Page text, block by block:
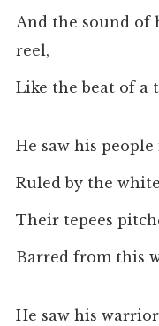
And the sound of
reel,
Like the beat of a
He saw his
Ruled by the
Their tepees
Barred from this
He saw his